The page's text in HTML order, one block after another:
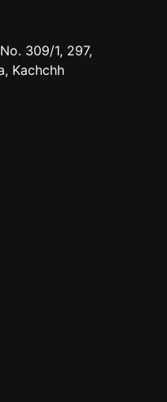
309/1, 297,
Kachchh